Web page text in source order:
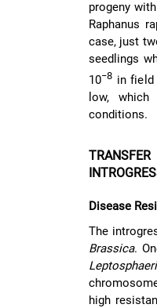
progeny
Raphanus
case, just
seedlings
10−8 in
low,
conditions.
Disease
The
Brassica.
high